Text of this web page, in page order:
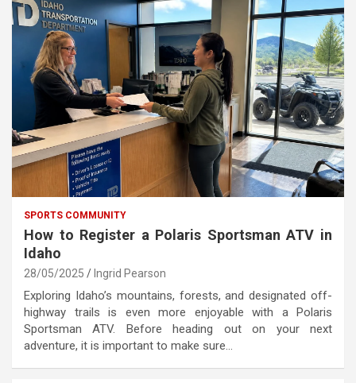
SPORTS COMMUNITY
How to Register a Polaris Sportsman ATV in
Idaho
28/05/2025 Ingrid Pearson
Exploring Idaho’s mountains, forests, and designated off-
highway trails is even more enjoyable with a Polaris
Sportsman ATV. Before heading out on your next
adventure, it is important to make sure…